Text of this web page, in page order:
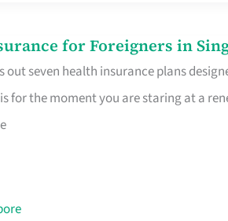
for Foreigners in
out seven health insurance plans
for the moment you are staring at a